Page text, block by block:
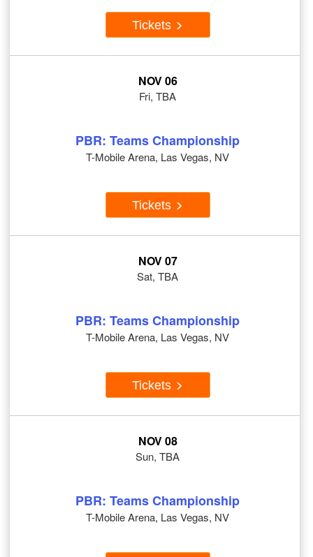
Tickets
NOV 06
Fri, TBA
PBR: Teams Championship
T-Mobile Arena, Las Vegas, NV
Tickets
NOV 07
Sat, TBA
PBR: Teams Championship
T-Mobile Arena, Las Vegas, NV
Tickets
NOV 08
Sun, TBA
PBR: Teams Championship
T-Mobile Arena, Las Vegas, NV